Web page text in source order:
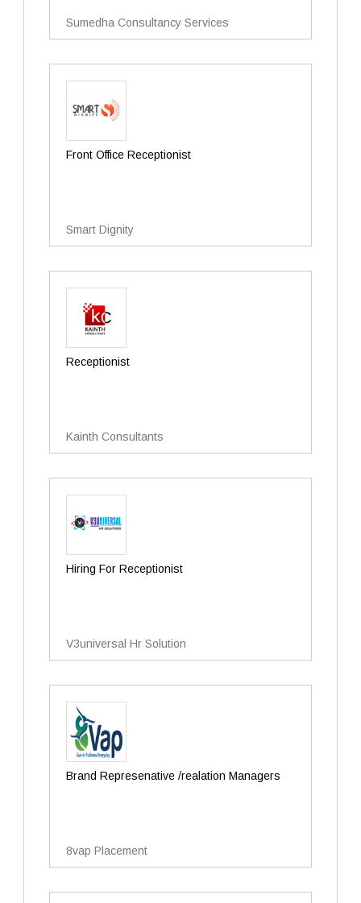
Sumedha Consultancy Services
Front Office Receptionist
Smart Dignity
Receptionist
Kainth Consultants
Hiring For Receptionist
V3universal Hr Solution
Brand Represenative /realation Managers
8vap Placement